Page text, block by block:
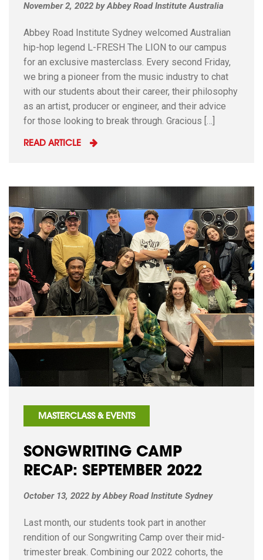
November 2, 2022 byAbbey Road Institute Australia
Abbey Road Institute Sydney welcomed Australian
hip-hop legend L-FRESH The LION to our campus
for an exclusive masterclass. Every second Friday,
we bring a pioneer from the music industry to chat
with our students about their career, their philosophy
as an artist, producer or engineer, and their advice
for those looking to break through. Gracious […]
READ ARTICLE
MASTERCLASS & EVENTS
SONGWRITING CAMP
RECAP: SEPTEMBER 2022
October 13, 2022 byAbbey Road Institute Sydney
Last month, our students took part in another
rendition of our Songwriting Camp over their mid-
trimester break. Combining our 2022 cohorts, the